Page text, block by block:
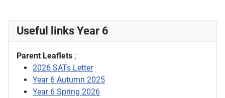
Useful links Year 6
Parent Leaflets ;
2026 SATs Letter
Year 6 Autumn 2025
Year 6 Spring 2026